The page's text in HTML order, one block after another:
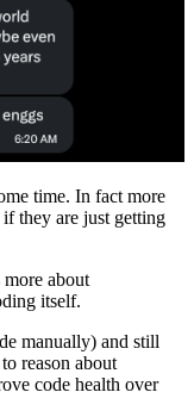
time. In fact more
they are just getting
about
itself.
manually) and still
reason about
code health over